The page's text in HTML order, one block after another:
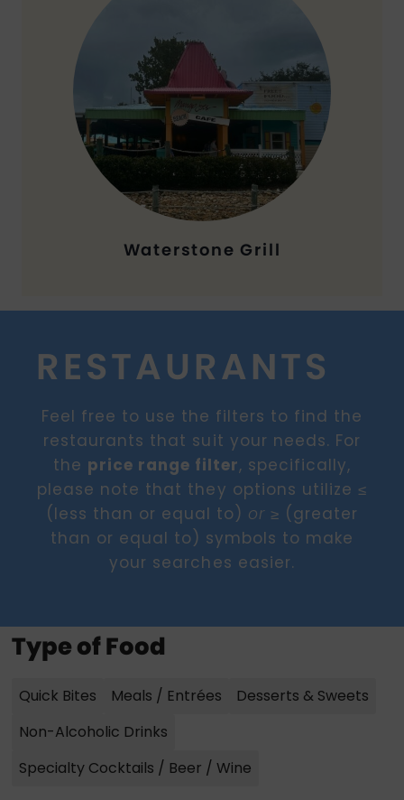
Waterstone Grill
RESTAURANTS
Feel free to use the filters to find the
restaurants that suit your needs. For
the price range filter, specifically,
please note that they options utilize ≤
(less than or equal to) or ≥ (greater
than or equal to) symbols to make
your searches easier.
Type of Food
Quick Bites Meals / Entrées
Desserts & Sweets
Non-Alcoholic Drinks
Specialty Cocktails / Beer / Wine